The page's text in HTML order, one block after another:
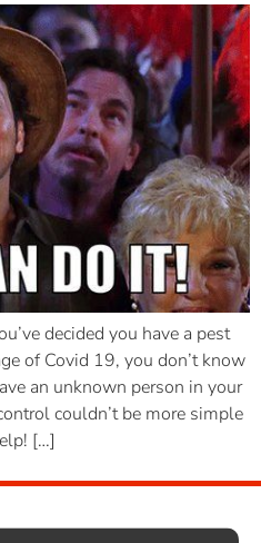
decided you have a pest
of Covid 19, you don’t know
an unknown person in your
couldn’t be more simple
[…]